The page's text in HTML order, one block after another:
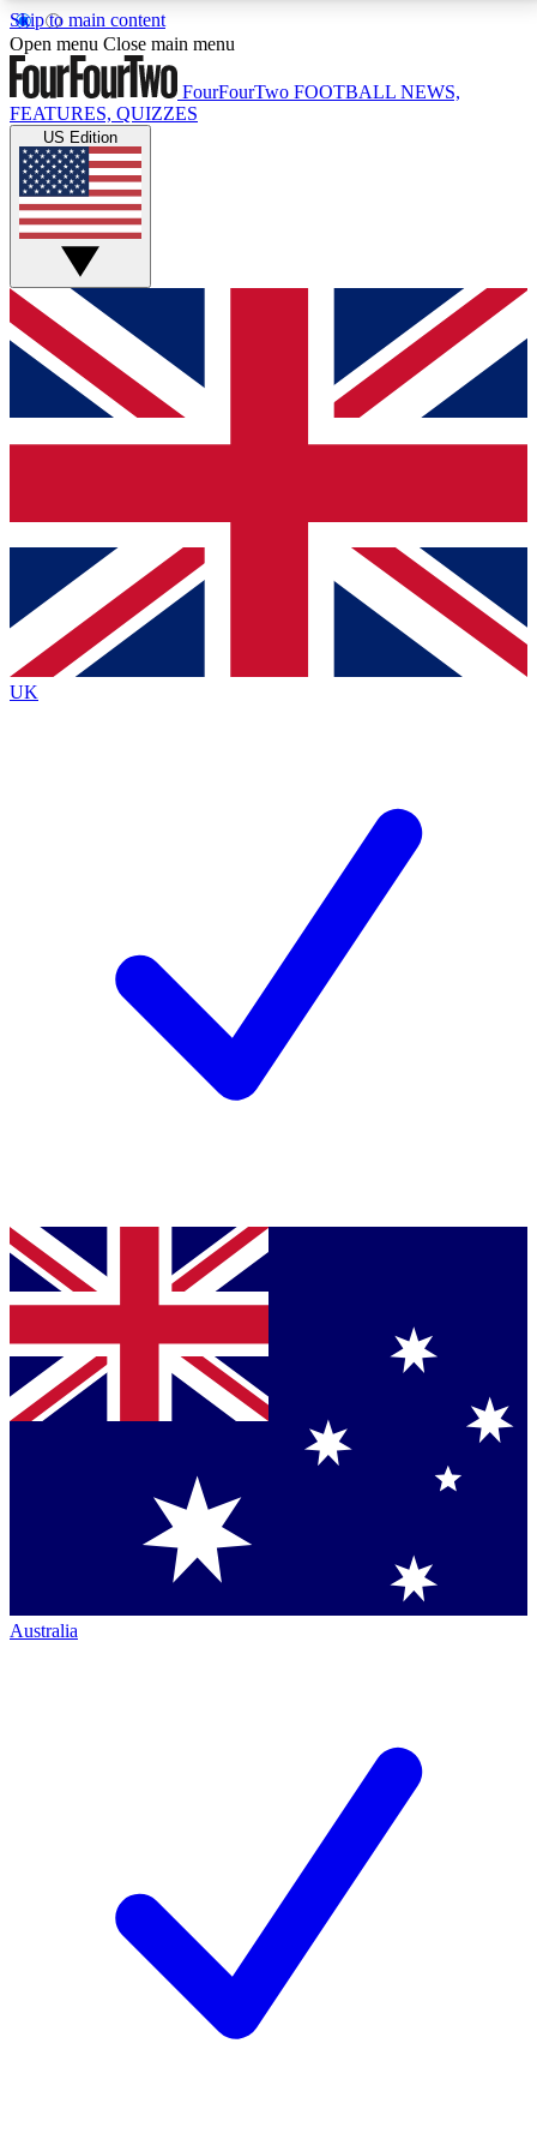
Skip to main content
17
MEMBER FEATURESACCESS AVAILABLE
Live Q&A Sessions
Weekly interactive sessions
GET CLUB ACCESS QUICK
For the quickest way to join, simply enter your email
below and get access. We will send a confirmation
and sign you up to our newsletter to keep you
Contact me with news and offers from other Future
brands
By submitting your information you agree to the Terms & Conditionsand
Privacy
Policyand are aged 16 or over.
Open menu Close main menu
FourFourTwo FOOTBALL NEWS,
FEATURES, QUIZZES
US Edition
UK
Australia